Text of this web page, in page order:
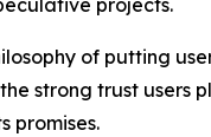
projects.
of putting
strong trust users
promises.